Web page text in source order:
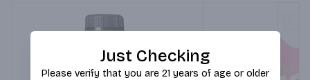
Just Checking
Please verify that you are 21 years of age or older